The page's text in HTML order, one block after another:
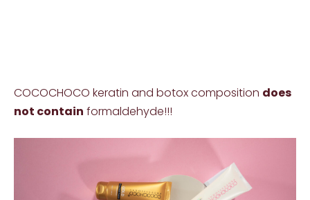
COCOCHOCO keratin and botox composition does
not contain formaldehyde!!!